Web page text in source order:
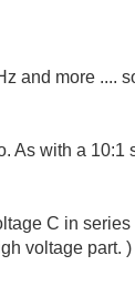
and more ....
As with a 10:1
C in
voltage part. )